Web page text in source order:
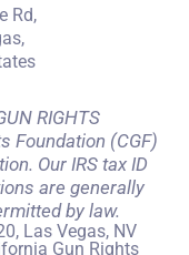
Rd,
RIGHTS
Foundation (CGF)
Our IRS tax ID
are generally
by law.
Las Vegas, NV
Gun Rights